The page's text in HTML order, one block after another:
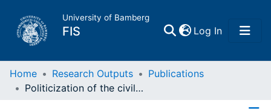
University of Bamberg
FIS Log In(current)
Home
Home Research Outputs
Publications
Politicization of the civil service in the Federal Republic of Germany : facts and fables ; International Institute of Administrative Sciences, Study Group meeting, Bruxelles, 10 - 11 Febr. 1984